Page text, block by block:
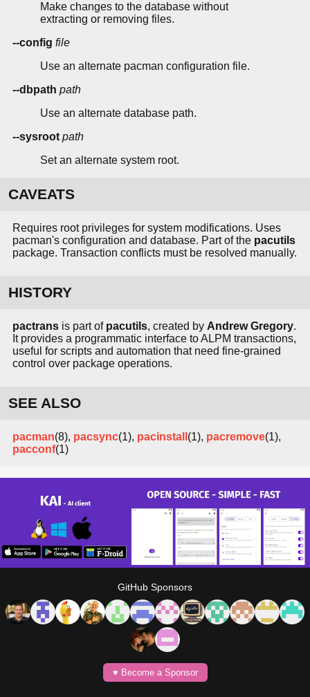
Make changes to the database without
extracting or removing files.
--config file
Use an alternate pacman configuration file.
--dbpath path
Use an alternate database path.
--sysroot path
Set an alternate system root.
CAVEATS
Requires root privileges for system modifications. Uses
pacman's configuration and database. Part of the pacutils
package. Transaction conflicts must be resolved manually.
HISTORY
pactrans is part of pacutils, created by Andrew Gregory.
It provides a programmatic interface to ALPM transactions,
useful for scripts and automation that need fine-grained
control over package operations.
SEE ALSO
pacman(8), pacsync(1), pacinstall (1), pacremove(1),
pacconf(1)
GitHub Sponsors
♥️ Become a Sponsor